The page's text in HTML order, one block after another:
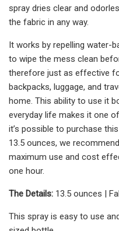
spray dries clear and
the fabric in any way.
It works by repelling water-
to wipe the mess clean
therefore just as effective
backpacks, luggage, and
home. This ability to use it
everyday life makes it one
it’s possible to purchase
13.5 ounces, we
maximum use and cost
one hour.
The Details: 13.5 ounces |
This spray is easy to use